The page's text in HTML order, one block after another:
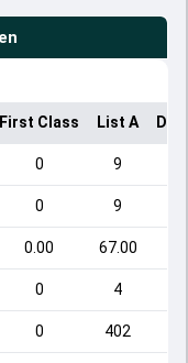
First Class List A
0 9
0 9
0.00 67.00
0 4
0 402